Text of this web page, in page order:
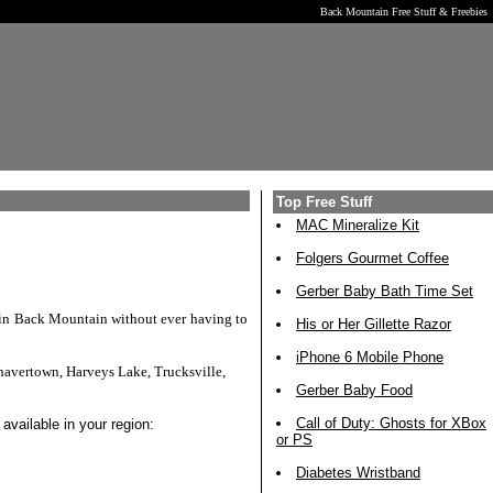
Back Mountain Free Stuff & Freebies
in Back Mountain without ever having to
Harveys Lake, Trucksville,
in your region:
Top Free Stuff
MAC Mineralize Kit
Folgers Gourmet Coffee
Gerber Baby Bath Time Set
His or Her Gillette Razor
iPhone 6 Mobile Phone
Gerber Baby Food
Call of Duty: Ghosts for XBox
or PS
Diabetes Wristband